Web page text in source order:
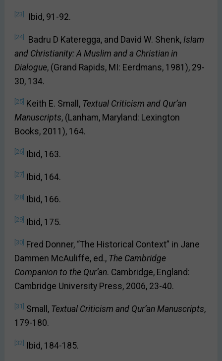
[23] Ibid, 91-92.
[24] Badru D Kateregga, and David W. Shenk, Islam
and Christianity: A Muslim and a Christian in
Dialogue, (Grand Rapids, MI: Eerdmans, 1981), 29-
30, 134.
[25] Keith E. Small, Textual Criticism and Qur’an
Manuscripts, (Lanham, Maryland: Lexington
Books, 2011), 164.
[26] Ibid, 163.
[27] Ibid, 164.
[28] Ibid, 166.
[29] Ibid, 175.
[30] Fred Donner, “The Historical Context” in Jane
Dammen McAuliffe, ed., The Cambridge
Companion to the Qur’an. Cambridge, England:
Cambridge University Press, 2006, 23-40.
[31] Small, Textual Criticism and Qur’an Manuscripts,
179-180.
[32] Ibid, 184-185.